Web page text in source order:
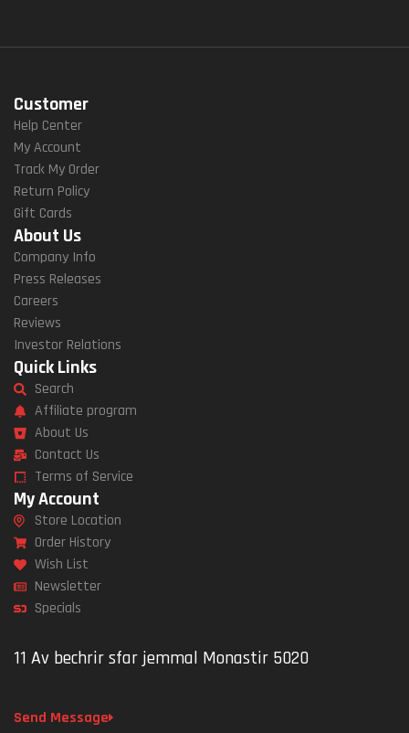
Customer
Help Center
My Account
Track My Order
Return Policy
Gift Cards
About Us
Company Info
Press Releases
Careers
Reviews
Investor Relations
Quick Links
Search
Affiliate program
About Us
Contact Us
Terms of Service
My Account
Store Location
Order History
Wish List
Newsletter
Specials
11 Av bechrir sfar jemmal Monastir 5020
Send Message